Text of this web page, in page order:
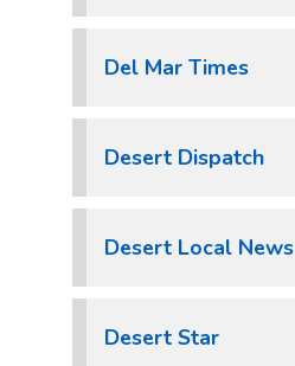
Del Mar Times
Desert Dispatch
Desert Local News
Desert Star